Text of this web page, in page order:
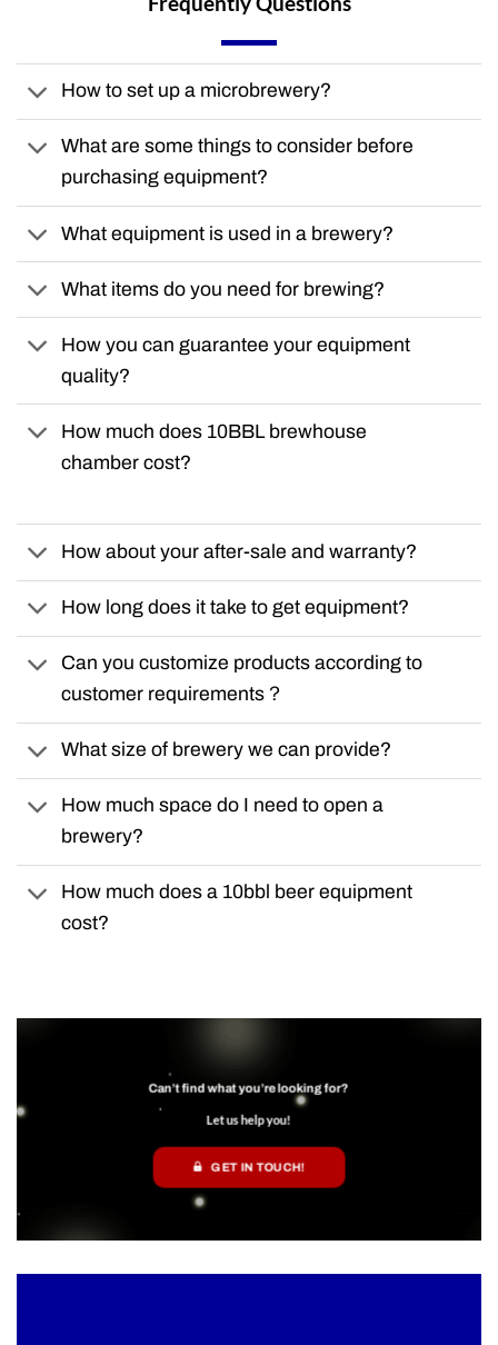
How to set up a microbrewery?
What are some things to consider before
purchasing equipment?
What equipment is used in a brewery?
What items do you need for brewing?
How you can guarantee your equipment
quality?
How much does 10BBL brewhouse
chamber cost?
How about your after-sale and warranty?
How long does it take to get equipment?
Can you customize products according to
customer requirements？
What size of brewery we can provide?
How much space do I need to open a
brewery?
How much does a 10bbl beer equipment
cost?
Can’t find what you’re looking for?
Let us help you!
GET IN TOUCH!